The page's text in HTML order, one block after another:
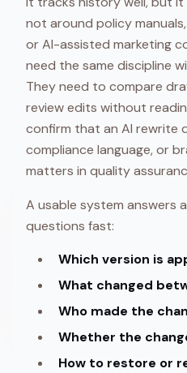
not around policy
or AI-assisted marketing
need the same discipline
They need to compare
review edits without
confirm that an AI rewrite
compliance language, or
matters in quality
A usable system answers
questions fast:
Which version is
What changed
Who made the
Whether the
How to restore or